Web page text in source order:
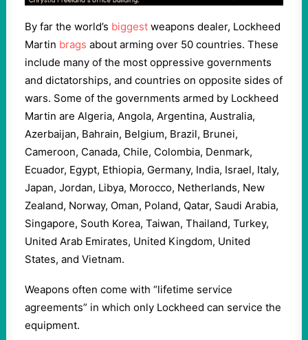
By far the world’s biggest weapons dealer, Lockheed
Martin brags about arming over 50 countries. These
include many of the most oppressive governments
and dictatorships, and countries on opposite sides of
wars. Some of the governments armed by Lockheed
Martin are Algeria, Angola, Argentina, Australia,
Azerbaijan, Bahrain, Belgium, Brazil, Brunei,
Cameroon, Canada, Chile, Colombia, Denmark,
Ecuador, Egypt, Ethiopia, Germany, India, Israel, Italy,
Japan, Jordan, Libya, Morocco, Netherlands, New
Zealand, Norway, Oman, Poland, Qatar, Saudi Arabia,
Singapore, South Korea, Taiwan, Thailand, Turkey,
United Arab Emirates, United Kingdom, United
States, and Vietnam.
Weapons often come with “lifetime service
agreements” in which only Lockheed can service the
equipment.